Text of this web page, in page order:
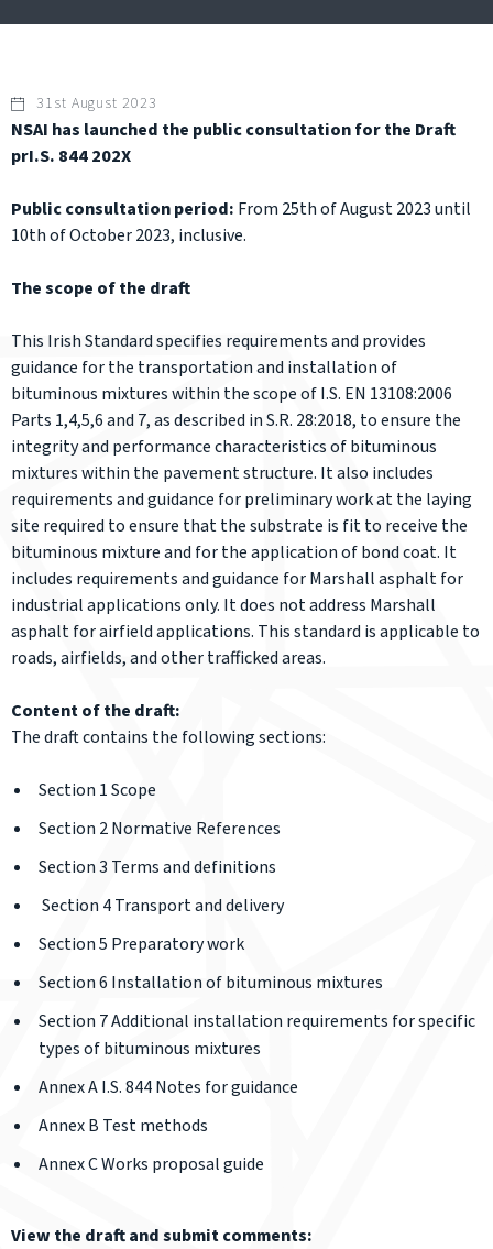
31st August 2023
NSAI has launched the public consultation for the Draft
prI.S. 844 202X
Public consultation period: From 25th of August 2023 until
10th of October 2023, inclusive.
The scope of the draft
This Irish Standard specifies requirements and provides
guidance for the transportation and installation of
bituminous mixtures within the scope of I.S. EN 13108:2006
Parts 1,4,5,6 and 7, as described in S.R. 28:2018, to ensure the
integrity and performance characteristics of bituminous
mixtures within the pavement structure. It also includes
requirements and guidance for preliminary work at the laying
site required to ensure that the substrate is fit to receive the
bituminous mixture and for the application of bond coat. It
includes requirements and guidance for Marshall asphalt for
industrial applications only. It does not address Marshall
asphalt for airfield applications. This standard is applicable to
roads, airfields, and other trafficked areas.
Content of the draft:
The draft contains the following sections:
Section 1 Scope
Section 2 Normative References
Section 3 Terms and definitions
Section 4 Transport and delivery
Section 5 Preparatory work
Section 6 Installation of bituminous mixtures
Section 7 Additional installation requirements for specific
types of bituminous mixtures
Annex A I.S. 844 Notes for guidance
Annex B Test methods
Annex C Works proposal guide
View the draft and submit comments: